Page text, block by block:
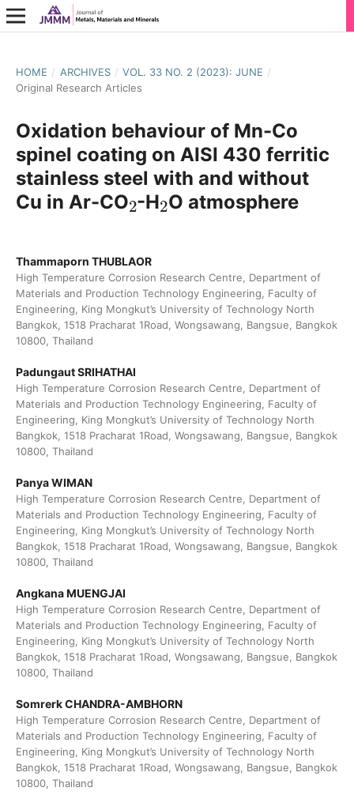
HOME / ARCHIVES / VOL. 33 NO. 2 (2023): JUNE /
Original Research Articles
Oxidation behaviour of Mn-Co
spinel coating on AISI 430 ferritic
stainless steel with and without
Cu in Ar-CO
2
-H
2
O atmosphere
Thammaporn THUBLAOR
High Temperature Corrosion Research Centre, Department of
Materials and Production Technology Engineering, Faculty of
Engineering, King Mongkut’s University of Technology North
Bangkok, 1518 Pracharat 1Road, Wongsawang, Bangsue, Bangkok
10800, Thailand
Padungaut SRIHATHAI
High Temperature Corrosion Research Centre, Department of
Materials and Production Technology Engineering, Faculty of
Engineering, King Mongkut’s University of Technology North
Bangkok, 1518 Pracharat 1Road, Wongsawang, Bangsue, Bangkok
10800, Thailand
Panya WIMAN
High Temperature Corrosion Research Centre, Department of
Materials and Production Technology Engineering, Faculty of
Engineering, King Mongkut’s University of Technology North
Bangkok, 1518 Pracharat 1Road, Wongsawang, Bangsue, Bangkok
10800, Thailand
Angkana MUENGJAI
High Temperature Corrosion Research Centre, Department of
Materials and Production Technology Engineering, Faculty of
Engineering, King Mongkut’s University of Technology North
Bangkok, 1518 Pracharat 1Road, Wongsawang, Bangsue, Bangkok
10800, Thailand
Somrerk CHANDRA-AMBHORN
High Temperature Corrosion Research Centre, Department of
Materials and Production Technology Engineering, Faculty of
Engineering, King Mongkut’s University of Technology North
Bangkok, 1518 Pracharat 1Road, Wongsawang, Bangsue, Bangkok
10800, Thailand